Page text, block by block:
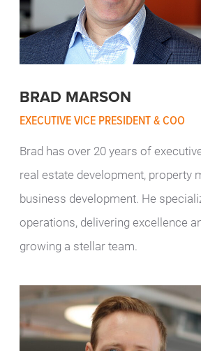
BRAD MARSON
EXECUTIVE VICE PRESIDENT & COO
Brad has over 20 years of
real estate development, property
business development. He
operations, delivering excellence
growing a stellar team.